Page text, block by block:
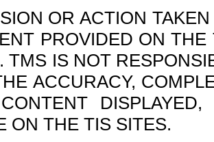
OR ACTION
PROVIDED ON
TMS IS NOT
ACCURACY,
ON THE TIS SITES.